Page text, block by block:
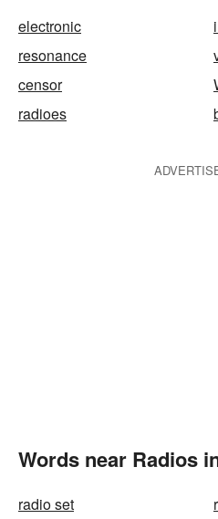
electronic
resonance
censor
radioes
Words near Radios
radio set